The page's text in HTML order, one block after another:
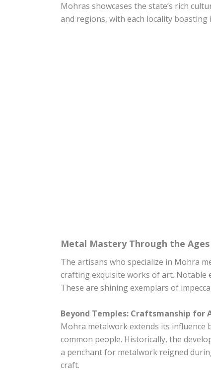
Mohras showcases the state’s rich
and regions, with each locality
Metal Mastery Through the Ages
The artisans who specialize in Mohra
crafting exquisite works of art. Notable
These are shining exemplars of
Beyond Temples: Craftsmanship for
Mohra metalwork extends its influence
common people. Historically, the
a penchant for metalwork reigned
craft.